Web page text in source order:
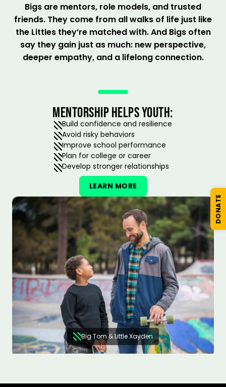
Bigs are mentors, role models, and trusted
friends. They come from all walks of life just like
the Littles they’re matched with. And Bigs often
say they gain just as much: new perspective,
deeper empathy, and a lifelong connection.
MENTORSHIP HELPS YOUTH:
Build confidence and resilience
Avoid risky behaviors
Improve school performance
Plan for college or career
Develop stronger relationships
LEARN MORE
Big Tom & Little Xayden
DONATE